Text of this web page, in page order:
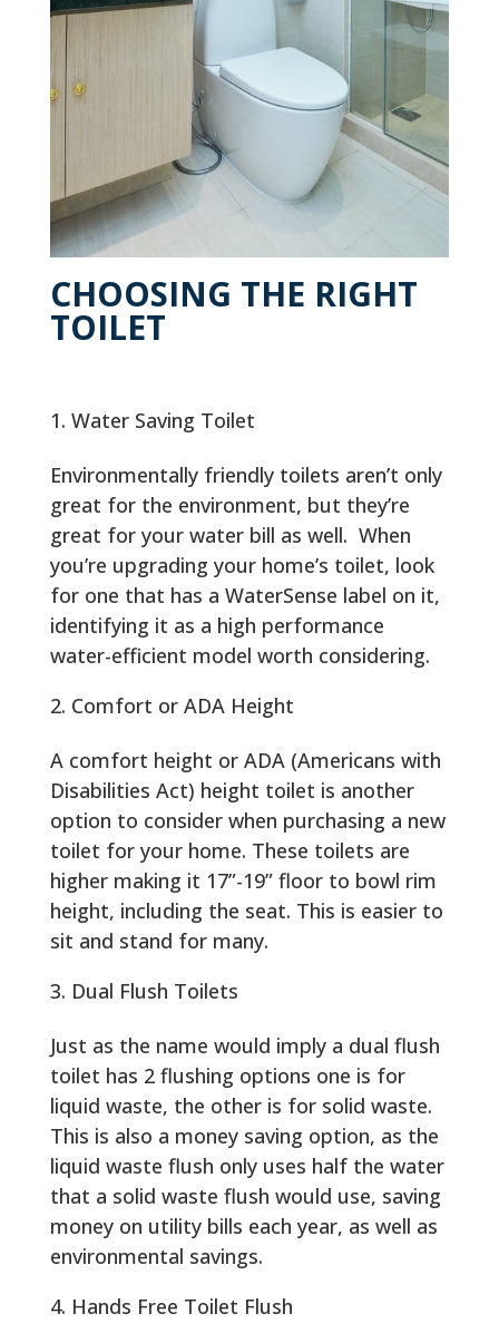
CHOOSING THE RIGHT
TOILET
Water Saving Toilet
Environmentally friendly toilets aren’t only
great for the environment, but they’re
great for your water bill as well. When
you’re upgrading your home’s toilet, look
for one that has a WaterSense label on it,
identifying it as a high performance
water-efficient model worth considering.
Comfort or ADA Height
A comfort height or ADA (Americans with
Disabilities Act) height toilet is another
option to consider when purchasing a new
toilet for your home. These toilets are
higher making it 17”-19” floor to bowl rim
height, including the seat. This is easier to
sit and stand for many.
Dual Flush Toilets
Just as the name would imply a dual flush
toilet has 2 flushing options one is for
liquid waste, the other is for solid waste.
This is also a money saving option, as the
liquid waste flush only uses half the water
that a solid waste flush would use, saving
money on utility bills each year, as well as
environmental savings.
Hands Free Toilet Flush